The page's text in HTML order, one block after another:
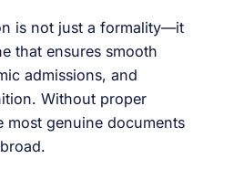
is not just a formality—it
that ensures smooth
admissions, and
Without proper
most genuine documents